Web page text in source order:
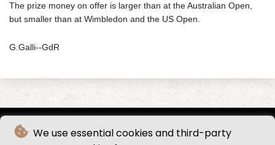
We use essential cookies and third-party
The prize money on offer is larger than at the Australian Open,
but smaller than at Wimbledon and the US Open.
G.Galli--GdR